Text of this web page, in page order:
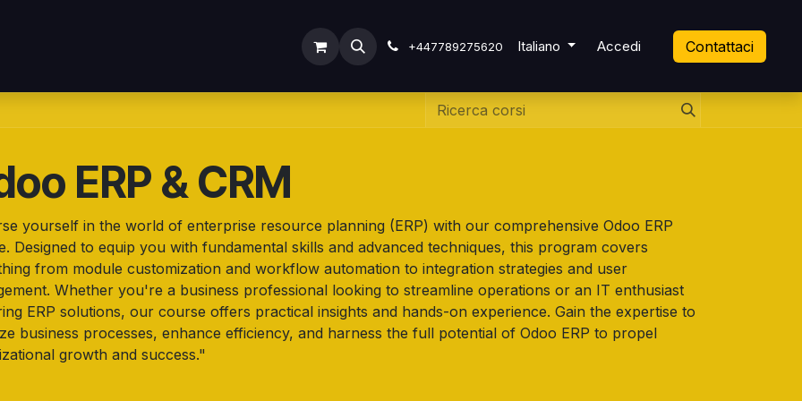
INDUSTRY Submit Ticket+447789275620 Italiano Accedi Contattaci
ERP & CRM
yourself in the world of enterprise resource planning (ERP) with our comprehensive Odoo ERP
Designed to equip you with fundamental skills and advanced techniques, this program covers
from module customization and workflow automation to integration strategies and user
Whether you're a business professional looking to streamline operations or an IT enthusiast
ERP solutions, our course offers practical insights and hands-on experience. Gain the expertise to
business processes, enhance efficiency, and harness the full potential of Odoo ERP to propel
growth and success."